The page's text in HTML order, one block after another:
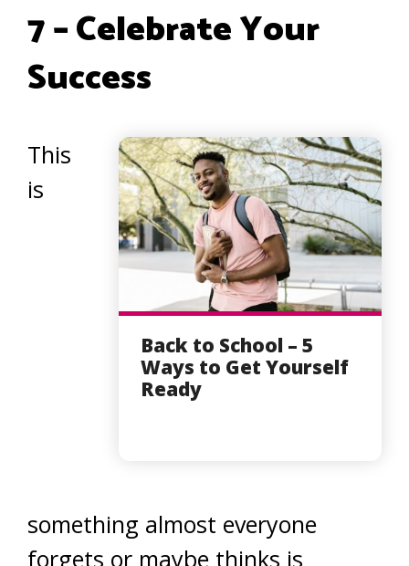
7 – Celebrate Your
Success
Back to School – 5
Ways to Get Yourself
Ready
This
is
something almost everyone
forgets or maybe thinks is